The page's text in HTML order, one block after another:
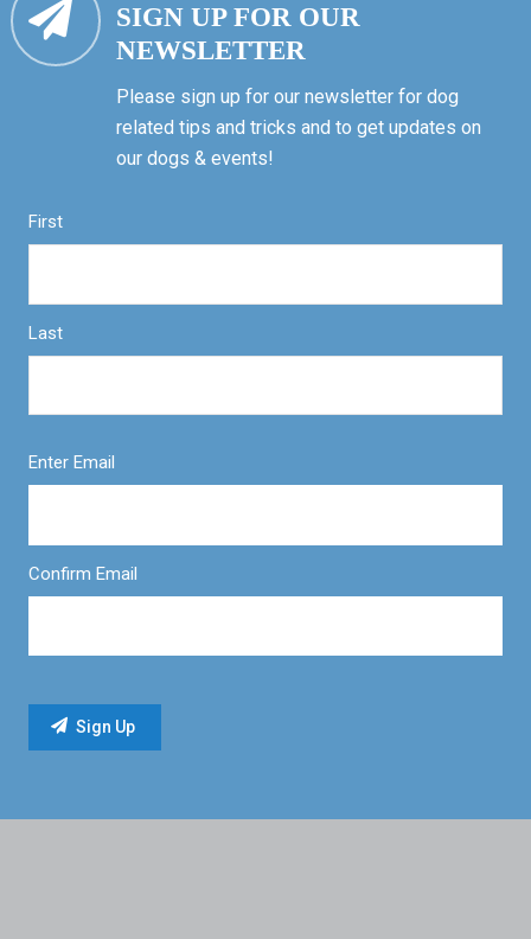
SIGN UP FOR OUR
NEWSLETTER
Please sign up for our newsletter for dog
related tips and tricks and to get updates on
our dogs & events!
First
Last
Enter Email
Confirm Email